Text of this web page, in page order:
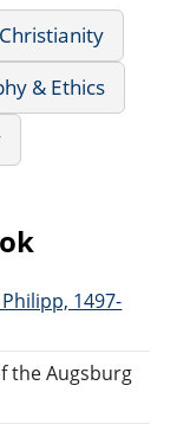
Christianity
& Ethics
1497-
the Augsburg